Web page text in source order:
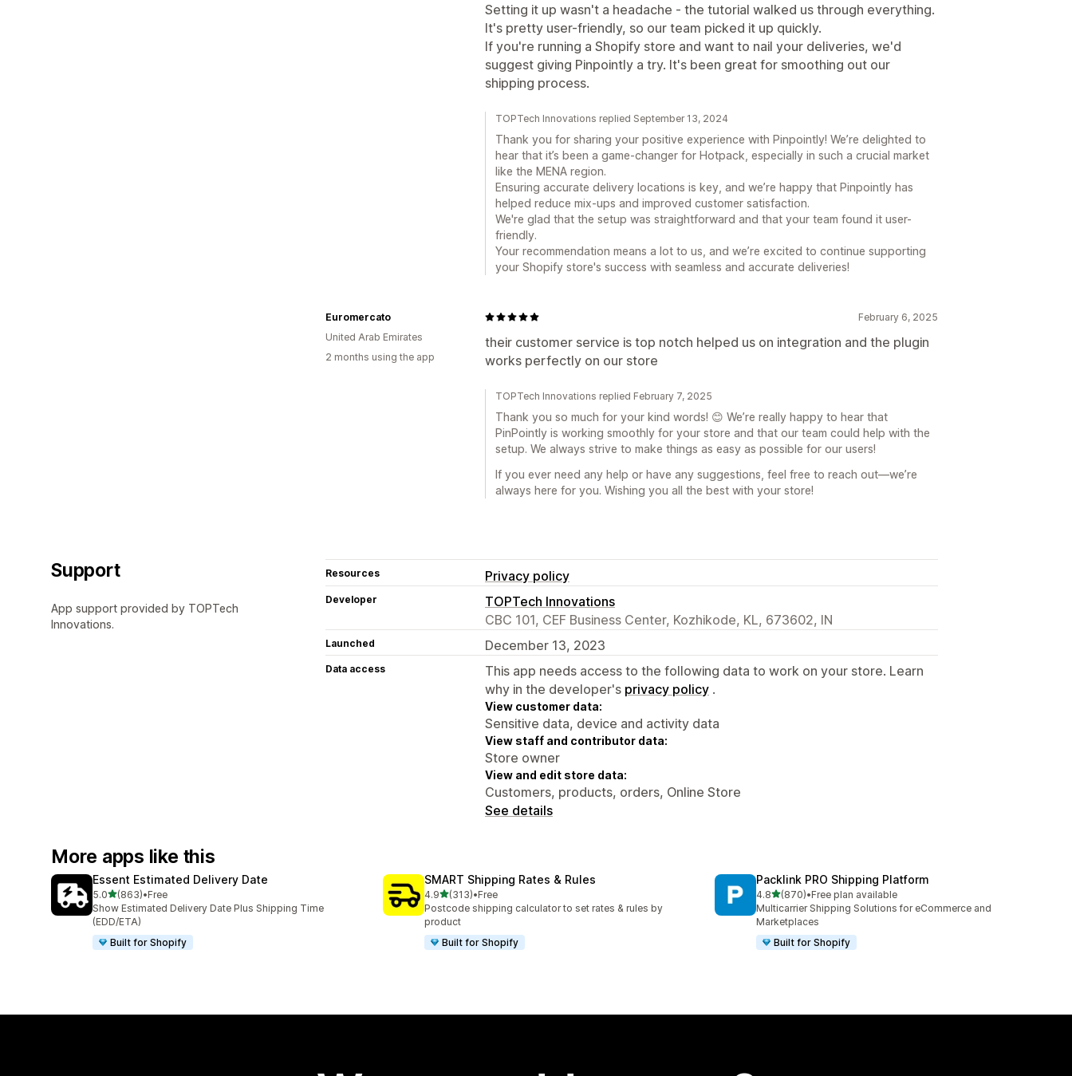
Setting it up wasn't a headache - the tutorial walked us through everything.
It's pretty user-friendly, so our team picked it up quickly.
If you're running a Shopify store and want to nail your deliveries, we'd
suggest giving Pinpointly a try. It's been great for smoothing out our
shipping process.
TOPTech Innovations replied September 13, 2024
Thank you for sharing your positive experience with Pinpointly! We’re delighted to
hear that it’s been a game-changer for Hotpack, especially in such a crucial market
like the MENA region.
Ensuring accurate delivery locations is key, and we’re happy that Pinpointly has
helped reduce mix-ups and improved customer satisfaction.
We're glad that the setup was straightforward and that your team found it user-
friendly.
Your recommendation means a lot to us, and we’re excited to continue supporting
your Shopify store's success with seamless and accurate deliveries!
February 6, 2025
their customer service is top notch helped us on integration and the plugin
works perfectly on our store
Euromercato
United Arab Emirates
2 months using the app
TOPTech Innovations replied February 7, 2025
Thank you so much for your kind words! 😊 We’re really happy to hear that
PinPointly is working smoothly for your store and that our team could help with the
setup. We always strive to make things as easy as possible for our users!
If you ever need any help or have any suggestions, feel free to reach out—we’re
always here for you. Wishing you all the best with your store!
Support
App support provided by TOPTech
Innovations.
Resources Privacy policy
Developer
TOPTech Innovations
CBC 101, CEF Business Center, Kozhikode, KL, 673602, IN
Launched December 13, 2023
Data access
This app needs access to the following data to work on your store. Learn
why in the developer's privacy policy .
View customer data:
Sensitive data, device and activity data
View staff and contributor data:
Store owner
View and edit store data:
Customers, products, orders, Online Store
See details
More apps like this
Essent Estimated Delivery Date
5.0out of 5 stars
(863)
863 total reviews
•Free
Show Estimated Delivery Date Plus Shipping Time
(EDD/ETA)
Built for Shopify
SMART Shipping Rates & Rules
4.9out of 5 stars
(313)
313 total reviews
•Free
Postcode shipping calculator to set rates & rules by
product
Built for Shopify
Packlink PRO Shipping Platform
4.8out of 5 stars
(870)
870 total reviews
•Free plan available
Multicarrier Shipping Solutions for eCommerce and
Marketplaces
Built for Shopify